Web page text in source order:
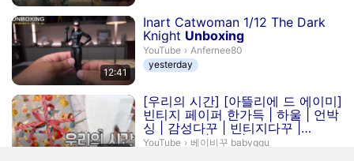
12:41
Inart Catwoman 1/12 The Dark
Knight Unboxing
Duration 12 minutes 41 seconds
YouTube › Anfernee80.
Anfernee80
yesterday
[우리의 시간] [아뜰리에 드 에이미]
빈티지 페이퍼 한가득 | 하울 | 언박
싱 | 감성다꾸 | 빈티지다꾸 |
journaling | haul |u...
Duration 20 minutes 30 seconds
YouTube › 베이비꾸 babyggu.
베이비꾸 babyggu